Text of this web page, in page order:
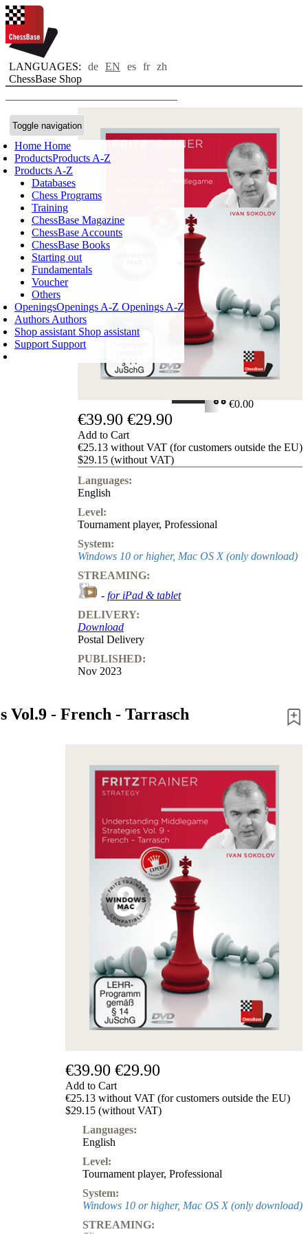
LANGUAGES: de EN es fr zh
ChessBase Shop
Toggle navigation
Home Home
ProductsProducts A-Z
Products A-Z
Databases
Chess Programs
Training
ChessBase Magazine
ChessBase Accounts
ChessBase Books
Starting out
Fundamentals
Voucher
Others
OpeningsOpenings A-Z Openings A-Z
Authors Authors
Shop assistant Shop assistant
Support Support
Login
SHOPPING CART
€0.00
€39.90 €29.90
Add to Cart
€25.13 without VAT (for customers outside the EU)
$29.15 (without VAT)
Languages:
English
Level:
Tournament player, Professional
System:
Windows 10 or higher, Mac OS X (only download)
STREAMING:
- for iPad & tablet
DELIVERY:
Download
Postal Delivery
PUBLISHED:
Nov 2023
Vol.9 - French - Tarrasch
€39.90 €29.90
Add to Cart
€25.13 without VAT (for customers outside the EU)
$29.15 (without VAT)
Languages:
English
Level:
Tournament player, Professional
System:
Windows 10 or higher, Mac OS X (only download)
STREAMING: